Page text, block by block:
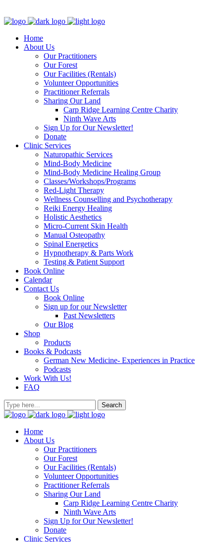
Home
About Us
Our Practitioners
Our Forest
Our Facilities (Rentals)
Volunteer Opportunities
Practitioner Referrals
Sharing Our Land
Carp Ridge Learning Centre Charity
Ninth Wave Arts
Sign Up for Our Newsletter!
Donate
Clinic Services
Naturopathic Services
Mind-Body Medicine
Mind-Body Medicine Healing Group
Classes/Workshops/Programs
Red-Light Therapy
Wellness Counselling and Psychotherapy
Reiki Energy Healing
Holistic Aesthetics
Micro-Current Skin Health
Manual Osteopathy
Spinal Energetics
Hypnotherapy & Parts Work
Testing & Patient Support
Book Online
Calendar
Contact Us
Book Online
Sign up for our Newsletter
Past Newsletters
Our Blog
Shop
Products
Books & Podcasts
German New Medicine- Experiences in Practice
Podcasts
Work With Us!
FAQ
Home
About Us
Our Practitioners
Our Forest
Our Facilities (Rentals)
Volunteer Opportunities
Practitioner Referrals
Sharing Our Land
Carp Ridge Learning Centre Charity
Ninth Wave Arts
Sign Up for Our Newsletter!
Donate
Clinic Services